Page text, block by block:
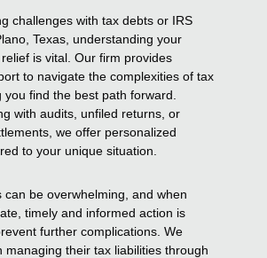
challenges with tax debts or IRS
Texas, understanding your
is vital. Our firm provides
to navigate the complexities of tax
you find the best path forward.
with audits, unfiled returns, or
we offer personalized
to your unique situation.
can be overwhelming, and when
timely and informed action is
further complications. We
managing their tax liabilities through